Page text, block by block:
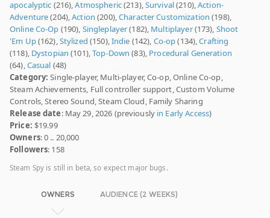
apocalyptic (216),Atmospheric(213),Survival(210),Action-
Adventure(204),Action (200),Character Customization (198),
Online Co-Op (190), Singleplayer(182), Multiplayer(173), Shoot
'Em Up(162),Stylized (150),Indie (142), Co-op(134),Crafting
(118), Dystopian(101),Top-Down (83), Procedural Generation
(64),Casual (48)
Category: Single-player, Multi-player, Co-op, Online Co-op,
Steam Achievements, Full controller support, Custom Volume
Controls, Stereo Sound, Steam Cloud, Family Sharing
Release date: May 29, 2026 (previously in Early Access)
Price: $19.99
Owners: 0 .. 20,000
Followers: 158
Steam Spy is still in beta, so expect major bugs.
OWNERS AUDIENCE (2 WEEKS)